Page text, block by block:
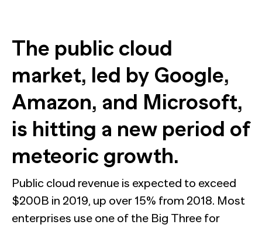
marketer’s guide to AI-powered advertising
Report
Report
NewtonX and Pretzl Launch the 2026 Buyer Group
See all Articles
Bain chose NewtonX to conduct the research behind a
new metric for predicting B2B deal wins.
Most AI customer service deployments have a
resolution problem. New research from Ada and
NewtonX reveals why businesses can’t see it.
Press
NewtonX and Pretzl Launch the 2026 Buyer Group
Index
Report
[Webinar Recap] The future of B2B research starts with
the death of panels
Webinar
The public cloud
market, led by Google,
Amazon, and Microsoft,
is hitting a new period of
meteoric growth.
Public cloud revenue is expected to exceed
$200B in 2019, up over 15% from 2018. Most
enterprises use one of the Big Three for